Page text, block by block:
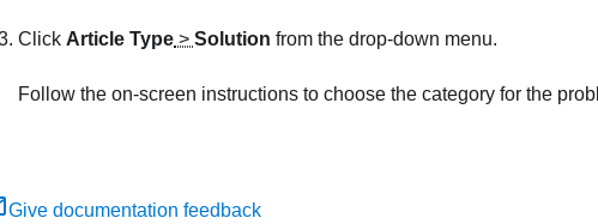
Click Article Type > Solution from the drop-down menu.
Follow the on-screen instructions to choose the category for the
Give documentation feedback